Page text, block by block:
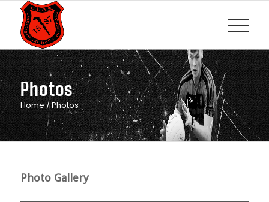
Photos
Home/Photos
Photo Gallery